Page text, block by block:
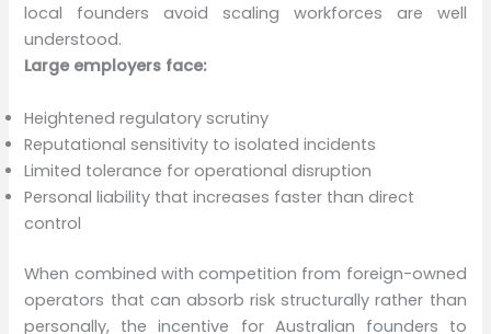
local founders avoid scaling workforces are well
understood.
Large employers face:
Heightened regulatory scrutiny
Reputational sensitivity to isolated incidents
Limited tolerance for operational disruption
Personal liability that increases faster than direct
control
When combined with competition from foreign-owned
operators that can absorb risk structurally rather than
personally, the incentive for Australian founders to